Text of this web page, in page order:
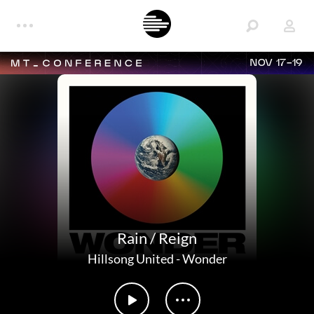
NOV 17-19
Rain / Reign
Hillsong United-Wonder